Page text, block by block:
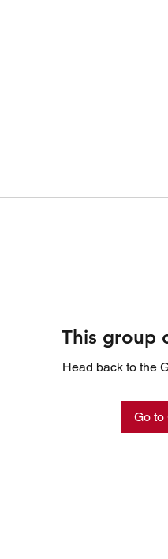
This group
Head back to the
Go to